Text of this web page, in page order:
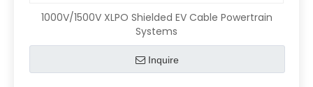
1000V/1500V XLPO Shielded EV Cable Powertrain
Systems
Inquire